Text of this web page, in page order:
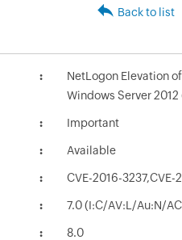
Back to list
NetLogon Elevation
Windows Server 2012
Important
Available
CVE-2016-3237,CVE-
7.0 (I:C/AV:L/Au:N/
8.0